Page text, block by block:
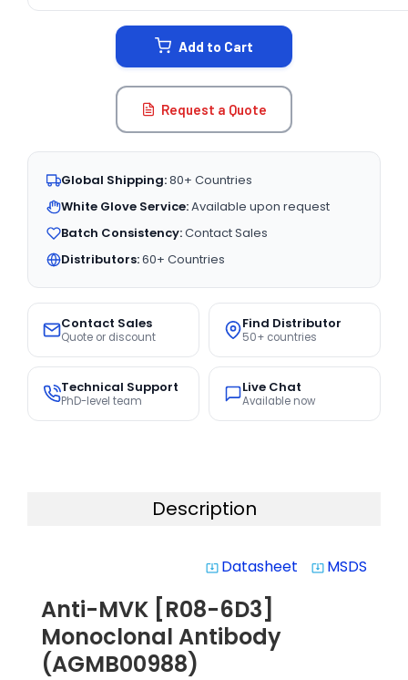
Add to Cart
Request a Quote
Global Shipping:80+ Countries
White Glove Service:Available upon request
Batch Consistency:Contact Sales
Distributors:60+ Countries
Contact Sales
Quote or discount
Find Distributor
50+ countries
Technical Support
PhD-level team
Live Chat
Available now
Description
system_update_alt Datasheet system_update_alt MSDS
Anti-MVK [R08-6D3]
Monoclonal Antibody
(AGMB00988)